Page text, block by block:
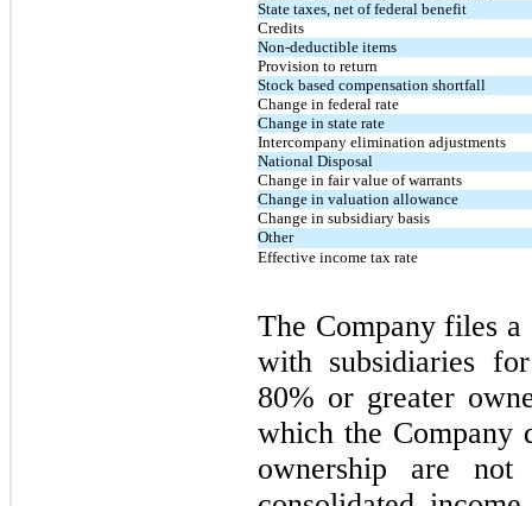
State taxes, net of federal benefit
Credits
Non-deductible items
Provision to return
Stock based compensation shortfall
Change in federal rate
Change in state rate
Intercompany elimination adjustments
National Disposal
Change in fair value of warrants
Change in valuation allowance
Change in subsidiary basis
Other
Effective income tax rate
The Company files
with subsidiaries
80% or greater
which the Company
ownership are not